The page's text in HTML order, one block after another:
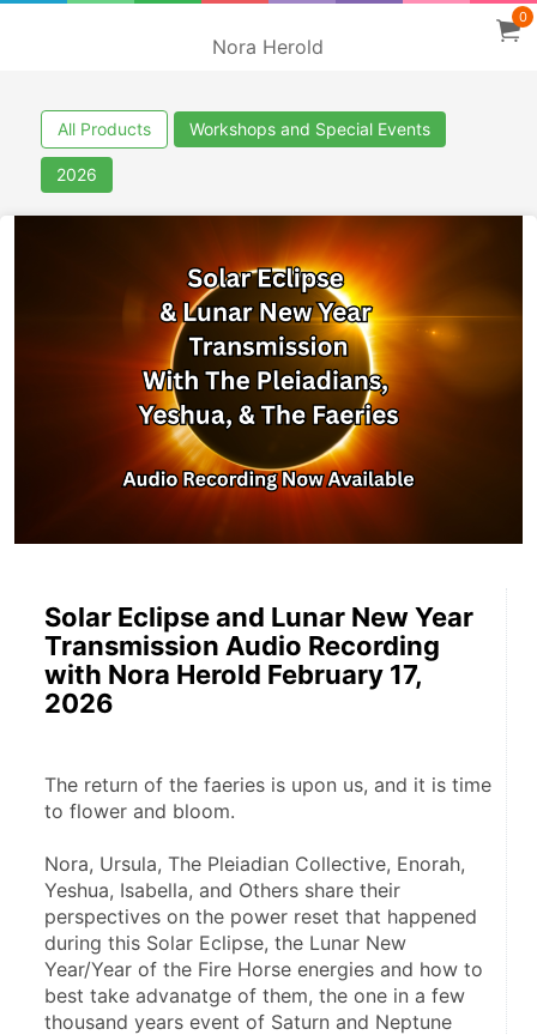
Nora Herold
0
All Products Workshops and Special Events
2026
Solar Eclipse and Lunar New Year
Transmission Audio Recording
with Nora Herold February 17,
2026
The return of the faeries is upon us, and it is time
to flower and bloom.
Nora, Ursula, The Pleiadian Collective, Enorah,
Yeshua, Isabella, and Others share their
perspectives on the power reset that happened
during this Solar Eclipse, the Lunar New
Year/Year of the Fire Horse energies and how to
best take advanatge of them, the one in a few
thousand years event of Saturn and Neptune